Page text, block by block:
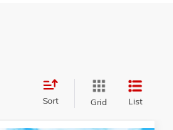
Sort Grid List